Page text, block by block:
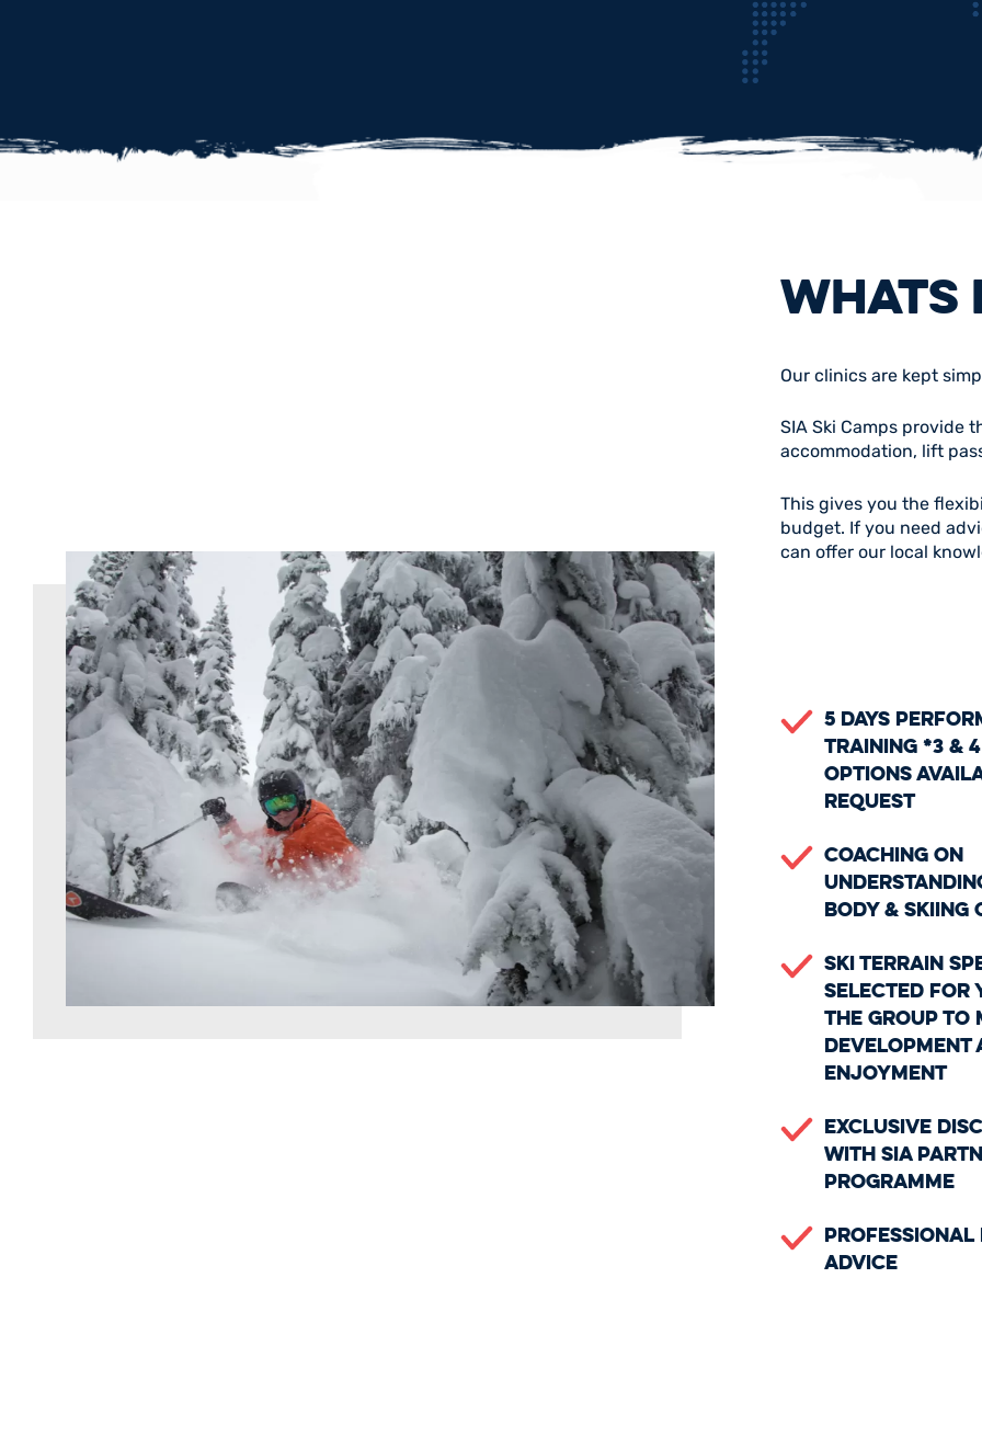
WHATS
Our clinics are kept
SIA Ski Camps provide
accommodation, lift
This gives you the
budget. If you need
can offer our local
5 days
training *3 &
options
request
Coaching on
body & skiing
Ski terrain
selected for
the group to
development
enjoyment
Exclusive
with SIA
Programme
Professional
Advice